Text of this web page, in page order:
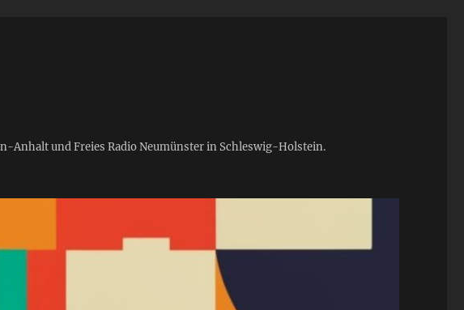
Anhalt und Freies Radio Neumünster in Schleswig-Holstein.